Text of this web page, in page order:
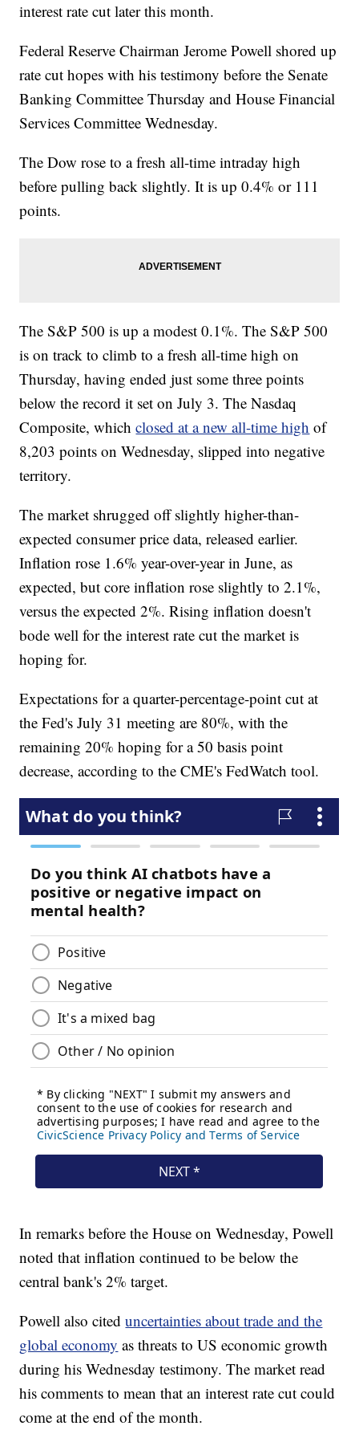
interest rate cut later this month.
Federal Reserve Chairman Jerome Powell shored up
rate cut hopes with his testimony before the Senate
Banking Committee Thursday and House Financial
Services Committee Wednesday.
The Dow rose to a fresh all-time intraday high
before pulling back slightly. It is up 0.4% or 111
points.
The S&P 500 is up a modest 0.1%. The S&P 500
is on track to climb to a fresh all-time high on
Thursday, having ended just some three points
below the record it set on July 3. The Nasdaq
Composite, whichclosed at a new all-time high of
8,203 points on Wednesday, slipped into negative
territory.
The market shrugged off slightly higher-than-
expected consumer price data, released earlier.
Inflation rose 1.6% year-over-year in June, as
expected, but core inflation rose slightly to 2.1%,
versus the expected 2%. Rising inflation doesn't
bode well for the interest rate cut the market is
hoping for.
Expectations for a quarter-percentage-point cut at
the Fed's July 31 meeting are 80%, with the
remaining 20% hoping for a 50 basis point
decrease, according to the CME's FedWatch tool.
In remarks before the House on Wednesday, Powell
noted that inflation continued to be below the
central bank's 2% target.
Powell also citeduncertainties about trade and the
global economy as threats to US economic growth
during his Wednesday testimony. The market read
his comments to mean that an interest rate cut could
come at the end of the month.